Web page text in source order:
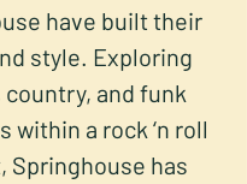
have built their
style. Exploring
country, and funk
within a rock ‘n roll
Springhouse has